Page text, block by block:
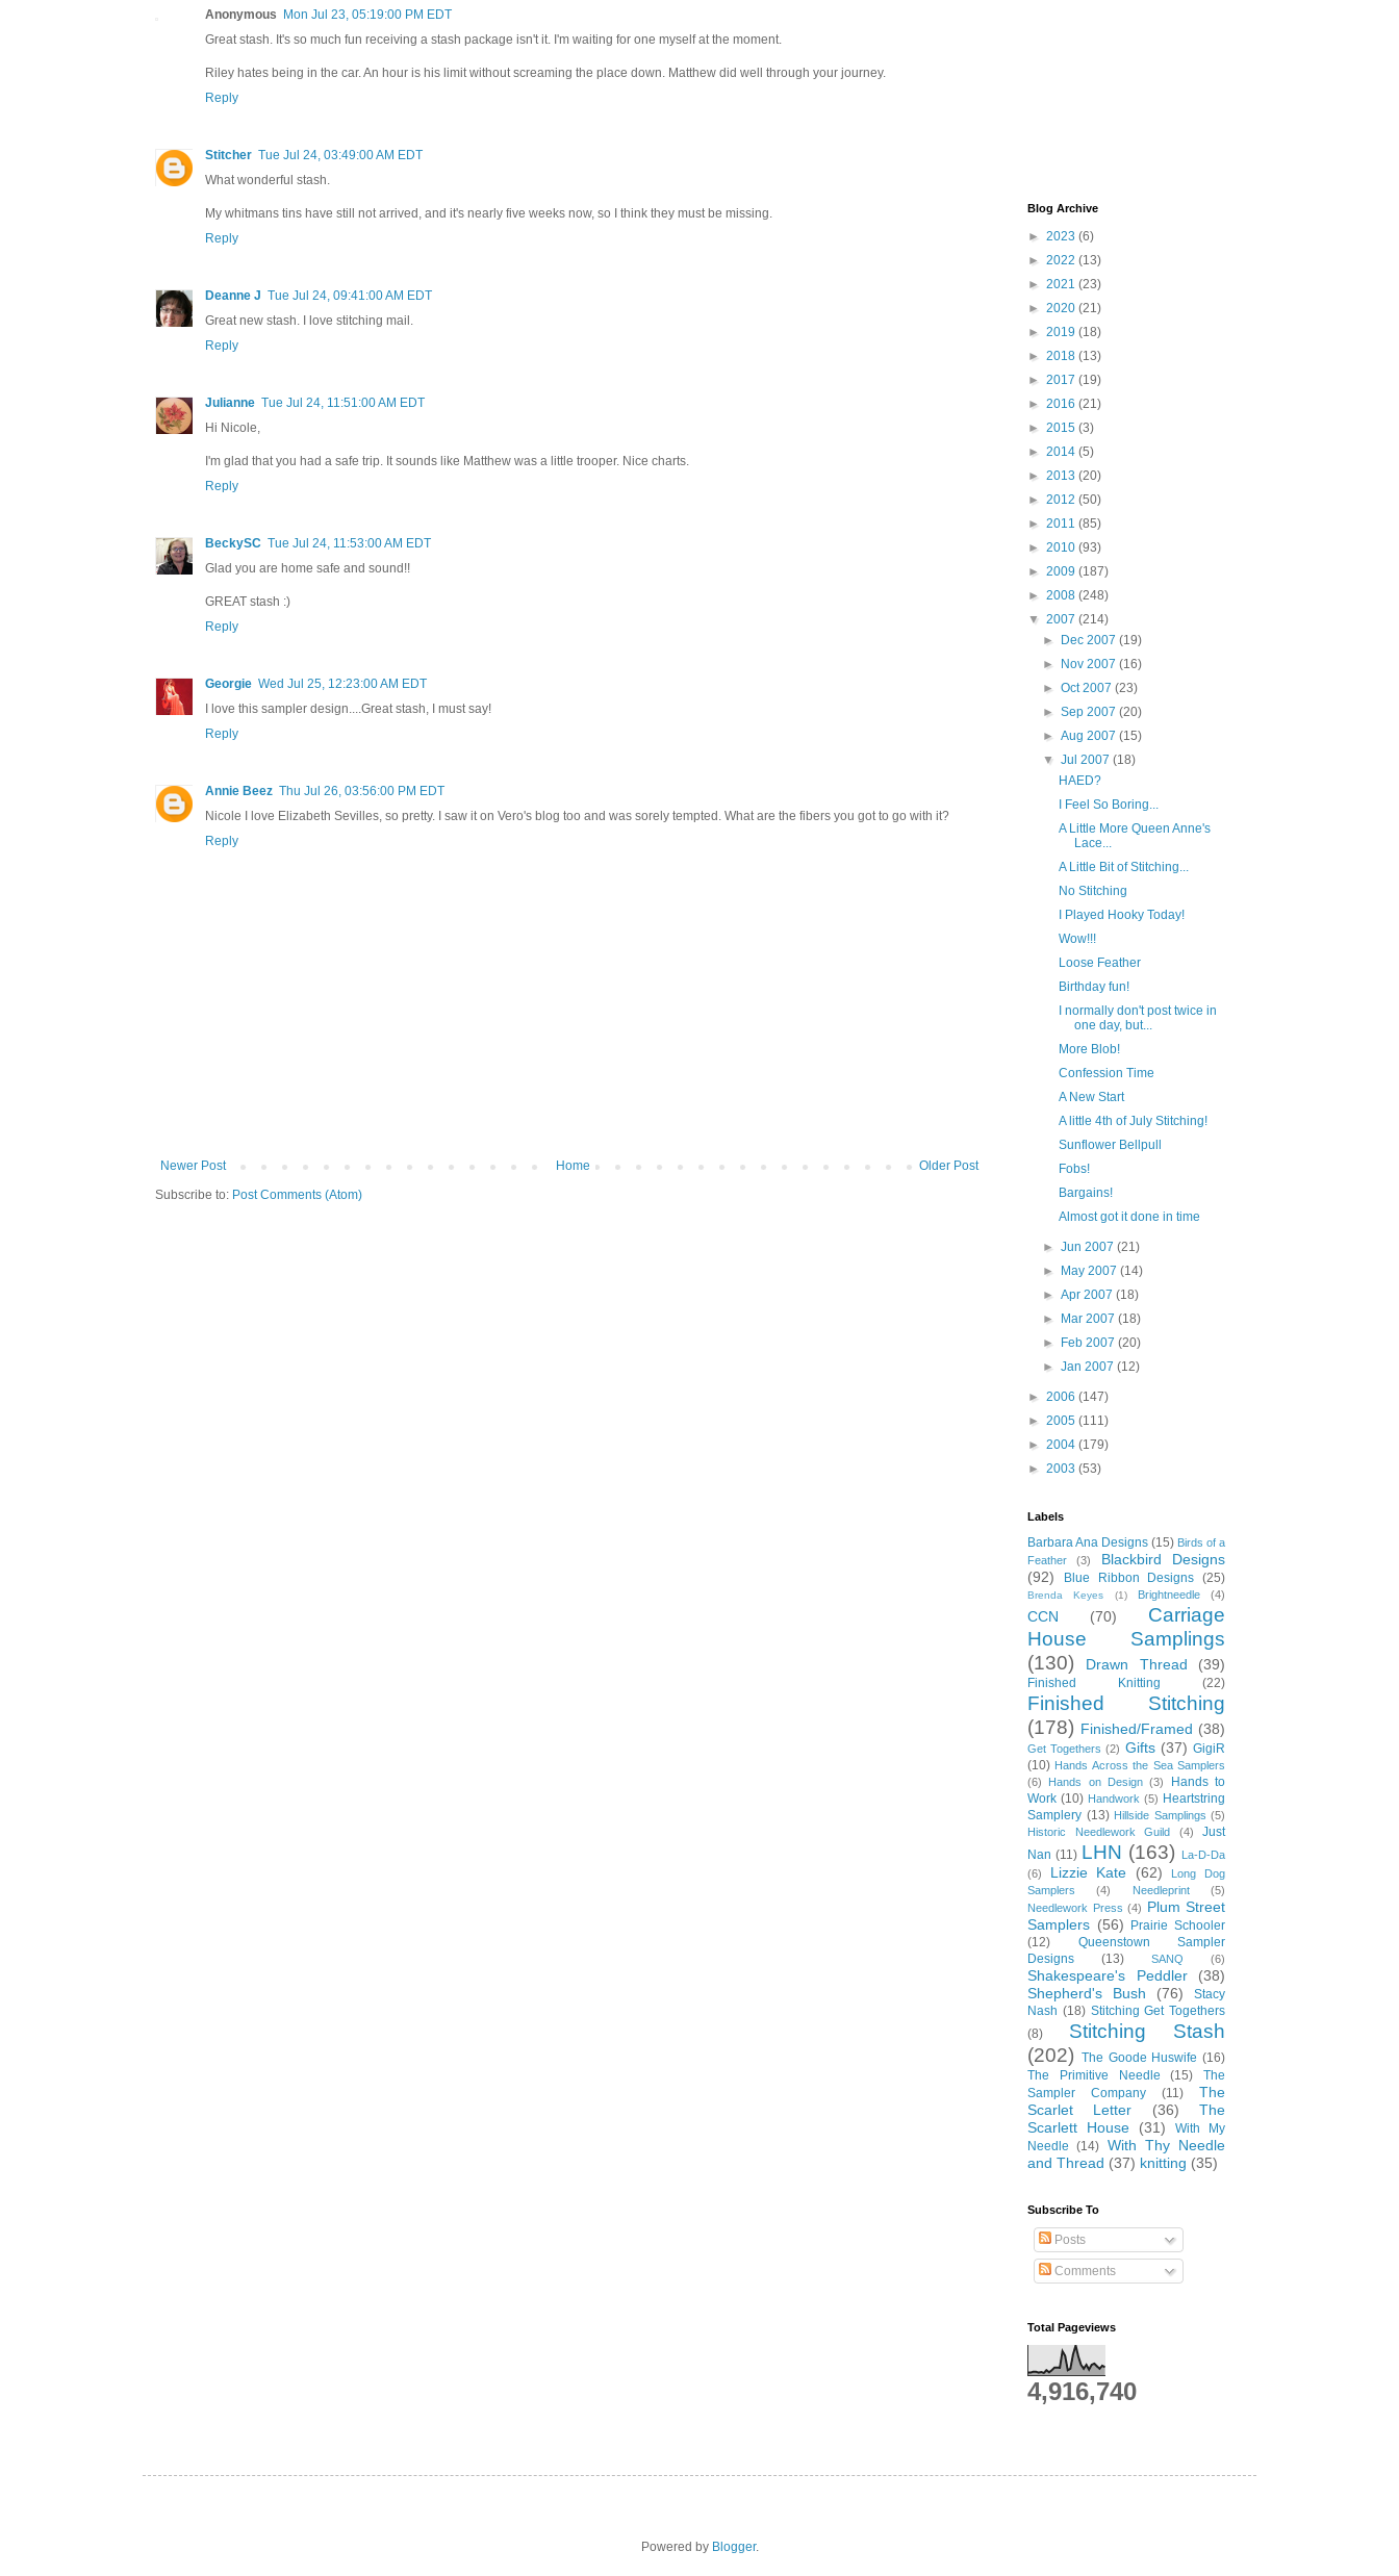
Anonymous
Mon Jul 23, 05:19:00 PM EDT
Great stash. It's so much fun receiving a stash package isn't it. I'm waiting for one myself at the moment.
Riley hates being in the car. An hour is his limit without screaming the place down. Matthew did well through your journey.
Reply
Stitcher Tue Jul 24, 03:49:00 AM EDT
What wonderful stash.
My whitmans tins have still not arrived, and it's nearly five weeks now, so I think they must be missing.
Reply
Deanne J Tue Jul 24, 09:41:00 AM EDT
Great new stash. I love stitching mail.
Reply
Julianne Tue Jul 24, 11:51:00 AM EDT
Hi Nicole,
I'm glad that you had a safe trip. It sounds like Matthew was a little trooper. Nice charts.
Reply
BeckySC Tue Jul 24, 11:53:00 AM EDT
Glad you are home safe and sound!!
GREAT stash :)
Reply
Georgie Wed Jul 25, 12:23:00 AM EDT
I love this sampler design....Great stash, I must say!
Reply
Annie Beez Thu Jul 26, 03:56:00 PM EDT
Nicole I love Elizabeth Sevilles, so pretty. I saw it on Vero's blog too and was sorely tempted. What are the fibers you got to go with it?
Reply
Newer Post Older Post
Home
Subscribe to: Post Comments (Atom)
Blog Archive
► 2023 (6)
► 2022 (13)
► 2021 (23)
► 2020 (21)
► 2019 (18)
► 2018 (13)
► 2017 (19)
► 2016 (21)
► 2015 (3)
► 2014 (5)
► 2013 (20)
► 2012 (50)
► 2011 (85)
► 2010 (93)
► 2009 (187)
► 2008 (248)
▼ 2007 (214)
►
Dec 2007(19)
►
Nov 2007(16)
►Oct 2007(23)
►Sep 2007(20)
►Aug 2007(15)
▼Jul 2007(18)
HAED?
I Feel So Boring...
A Little More Queen Anne's
Lace...
A Little Bit of Stitching...
No Stitching
I Played Hooky Today!
Wow!!!
Loose Feather
Birthday fun!
I normally don't post twice in
one day, but...
More Blob!
Confession Time
A New Start
A little 4th of July Stitching!
Sunflower Bellpull
Fobs!
Bargains!
Almost got it done in time
►Jun 2007(21)
►
May 2007(14)
►Apr 2007(18)
►
Mar 2007(18)
►
Feb 2007(20)
►Jan 2007(12)
► 2006 (147)
► 2005 (111)
► 2004 (179)
► 2003 (53)
Labels
Barbara Ana Designs (15) Birds of a
Feather
(3)
Blackbird Designs
(92)
Blue Ribbon Designs (25)
Brenda Keyes (1) Brightneedle (4)
CCN (70)
Carriage
House Samplings
(130)
Drawn Thread (39)
Finished Knitting (22)
Finished Stitching
(178) Finished/Framed (38)
Get Togethers (2) Gifts (37) GigiR
(10) Hands Across the Sea Samplers
(6)
Hands on Design (3)
Hands to
Work (10) Handwork (5) Heartstring
Samplery (13) Hillside Samplings (5)
Historic Needlework Guild
(4)
Just
Nan (11) LHN (163)
La-D-Da
(6)
Lizzie Kate (62)
Long Dog
Samplers
(4) Needleprint
(5)
Needlework Press (4) Plum Street
Samplers (56)
Prairie Schooler
(12)
Queenstown Sampler
Designs
(13) SANQ (6)
Shakespeare's Peddler
(38)
Shepherd's Bush
(76)
Stacy
Nash (18) Stitching Get Togethers
(8)
Stitching Stash
(202) The Goode Huswife (16)
The Primitive Needle
(15)
The
Sampler Company
(11)
The
Scarlet Letter
(36)
The
Scarlett House
(31)
With My
Needle (14) With Thy Needle
and Thread (37) knitting (35)
Subscribe To
Posts
Comments
Total Pageviews
4,916,740
Powered by Blogger.